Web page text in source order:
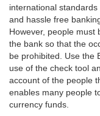
international
and hassle free
However, people must
the bank so that the
be prohibited. Use the
use of the check tool
account of the people
enables many people
currency funds.